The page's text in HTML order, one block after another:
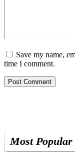
Save my name,
time I comment.
Most